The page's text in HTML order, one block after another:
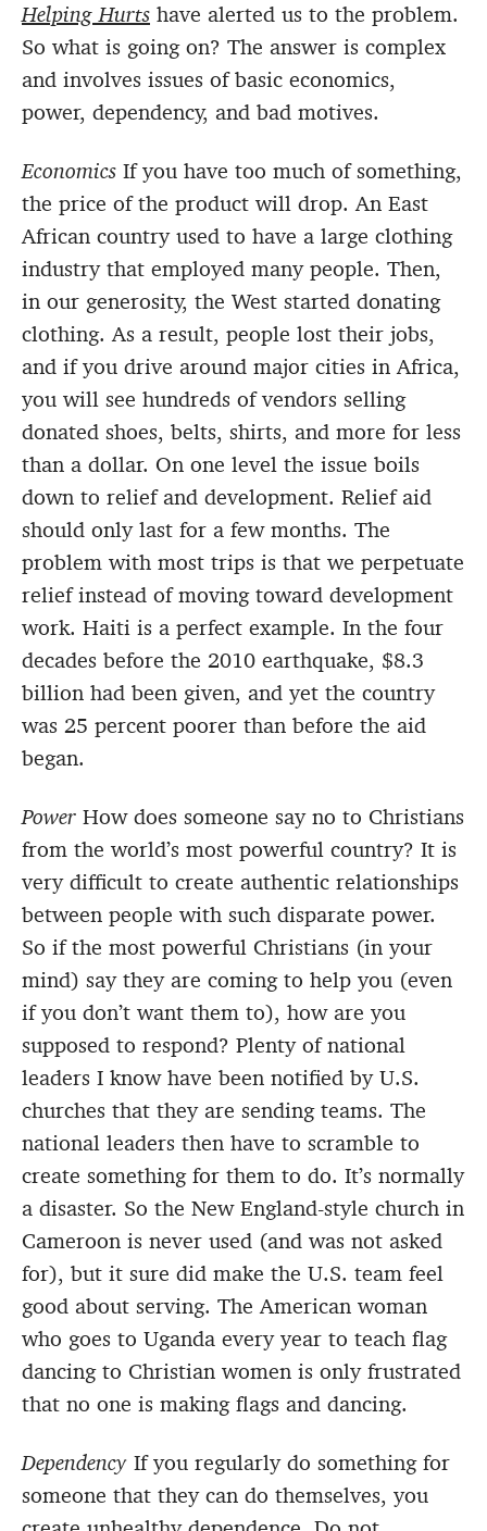
Helping Hurts have alerted us to the problem.
So what is going on? The answer is complex
and involves issues of basic economics,
power, dependency, and bad motives.
Economics If you have too much of something,
the price of the product will drop. An East
African country used to have a large clothing
industry that employed many people. Then,
in our generosity, the West started donating
clothing. As a result, people lost their jobs,
and if you drive around major cities in Africa,
you will see hundreds of vendors selling
donated shoes, belts, shirts, and more for less
than a dollar. On one level the issue boils
down to relief and development. Relief aid
should only last for a few months. The
problem with most trips is that we perpetuate
relief instead of moving toward development
work. Haiti is a perfect example. In the four
decades before the 2010 earthquake, $8.3
billion had been given, and yet the country
was 25 percent poorer than before the aid
began.
Power How does someone say no to Christians
from the world’s most powerful country? It is
very difficult to create authentic relationships
between people with such disparate power.
So if the most powerful Christians (in your
mind) say they are coming to help you (even
if you don’t want them to), how are you
supposed to respond? Plenty of national
leaders I know have been notified by U.S.
churches that they are sending teams. The
national leaders then have to scramble to
create something for them to do. It’s normally
a disaster. So the New England-style church in
Cameroon is never used (and was not asked
for), but it sure did make the U.S. team feel
good about serving. The American woman
who goes to Uganda every year to teach flag
dancing to Christian women is only frustrated
that no one is making flags and dancing.
Dependency If you regularly do something for
someone that they can do themselves, you